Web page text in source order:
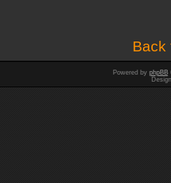
Back
Powered by phpBB